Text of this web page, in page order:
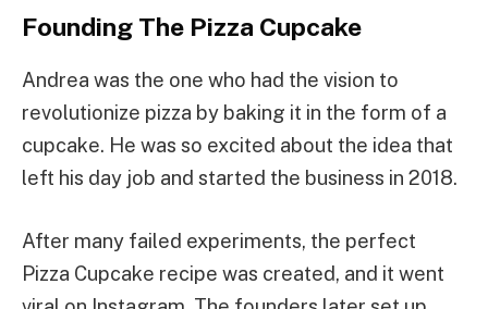
Founding The Pizza Cupcake
Andrea was the one who had the vision to
revolutionize pizza by baking it in the form of a
cupcake. He was so excited about the idea that
left his day job and started the business in 2018.
After many failed experiments, the perfect
Pizza Cupcake recipe was created, and it went